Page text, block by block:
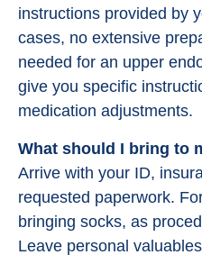
instructions provided by
cases, no extensive
needed for an upper
give you specific
medication adjustments.
What should I bring to
Arrive with your ID,
requested paperwork.
bringing socks, as
Leave personal